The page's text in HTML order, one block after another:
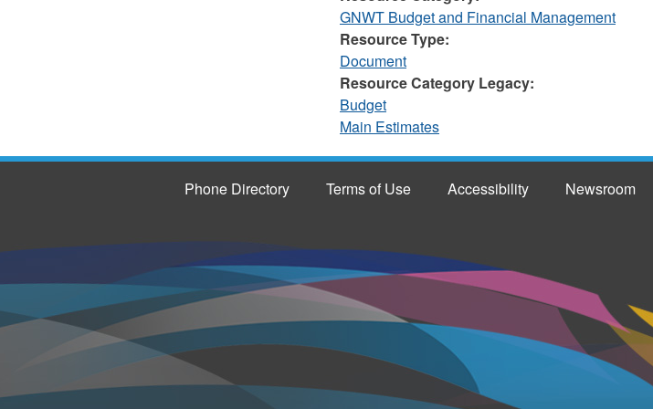
GNWT Budget and Financial Management
Resource Type:
Document
Resource Category Legacy:
Budget
Main Estimates
Phone Directory Terms of Use Accessibility Newsroom